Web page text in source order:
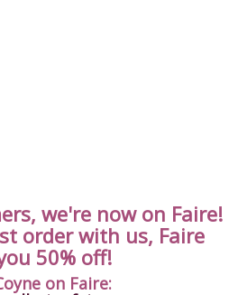
we're now on Faire!
order with us, Faire
50% off!
on Faire: